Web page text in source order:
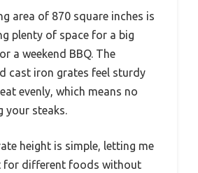
area of 870 square inches is
plenty of space for a big
a weekend BBQ. The
cast iron grates feel sturdy
evenly, which means no
your steaks.
height is simple, letting me
for different foods without